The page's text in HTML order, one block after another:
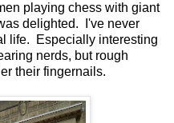
playing chess with giant
delighted. I've never
life. Especially interesting
nerds, but rough
their fingernails.